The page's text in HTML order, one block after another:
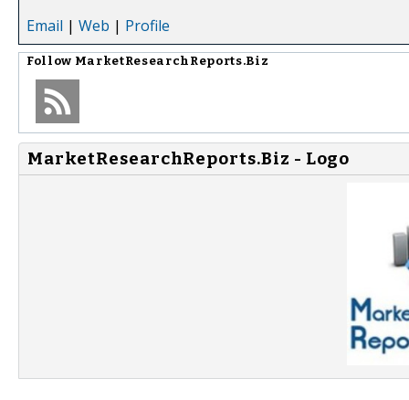
Email | Web | Profile
Follow MarketResearchReports.Biz
MarketResearchReports.Biz - Logo